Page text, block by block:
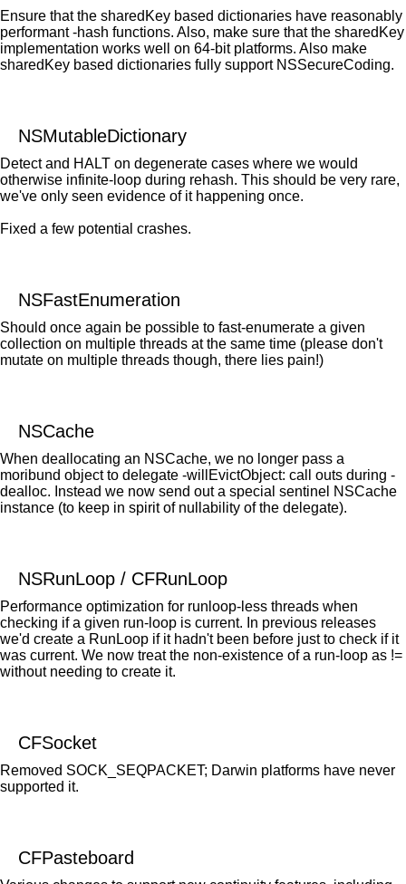
Ensure that the sharedKey based dictionaries have reasonably
performant -hash functions. Also, make sure that the sharedKey
implementation works well on 64-bit platforms. Also make
sharedKey based dictionaries fully support NSSecureCoding.
NSMutableDictionary
Detect and HALT on degenerate cases where we would
otherwise infinite-loop during rehash. This should be very rare,
we've only seen evidence of it happening once.
Fixed a few potential crashes.
NSFastEnumeration
Should once again be possible to fast-enumerate a given
collection on multiple threads at the same time (please don't
mutate on multiple threads though, there lies pain!)
NSCache
When deallocating an NSCache, we no longer pass a
moribund object to delegate -willEvictObject: call outs during -
dealloc. Instead we now send out a special sentinel NSCache
instance (to keep in spirit of nullability of the delegate).
NSRunLoop / CFRunLoop
Performance optimization for runloop-less threads when
checking if a given run-loop is current. In previous releases
we'd create a RunLoop if it hadn't been before just to check if it
was current. We now treat the non-existence of a run-loop as !=
without needing to create it.
CFSocket
Removed SOCK_SEQPACKET; Darwin platforms have never
supported it.
CFPasteboard